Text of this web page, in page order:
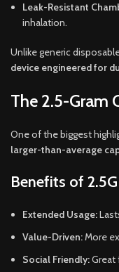
Leak-Resistant
inhalation.
Unlike generic
device engineered for
The 2.5-Gram
One of the biggest
larger-than-average
Benefits of
Extended Usage:
Value-Driven:More
Social Friendly:Great